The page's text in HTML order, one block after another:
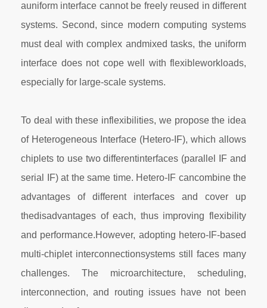
auniform interface cannot be freely reused in different
systems. Second, since modern computing systems
must deal with complex andmixed tasks, the uniform
interface does not cope well with flexibleworkloads,
especially for large-scale systems.
To deal with these inflexibilities, we propose the idea
of Heterogeneous Interface (Hetero-IF), which allows
chiplets to use two differentinterfaces (parallel IF and
serial IF) at the same time. Hetero-IF cancombine the
advantages of different interfaces and cover up
thedisadvantages of each, thus improving flexibility
and performance.However, adopting hetero-IF-based
multi-chiplet interconnectionsystems still faces many
challenges. The microarchitecture, scheduling,
interconnection, and routing issues have not been